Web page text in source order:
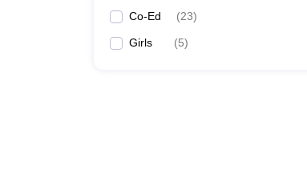
Co-Ed (23)
Girls (5)